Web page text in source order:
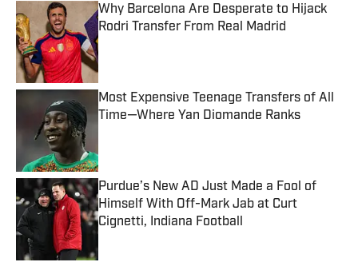
Why Barcelona Are Desperate to Hijack
Rodri Transfer From Real Madrid
Published by on Invalid Date
Most Expensive Teenage Transfers of All
Time—Where Yan Diomande Ranks
Purdue’s New AD Just Made a Fool of
Himself With Off-Mark Jab at Curt
Cignetti, Indiana Football
Published by on Invalid Date